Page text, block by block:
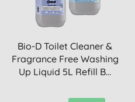
Bio-D Toilet Cleaner &
Fragrance Free Washing
Up Liquid 5L Refill B...